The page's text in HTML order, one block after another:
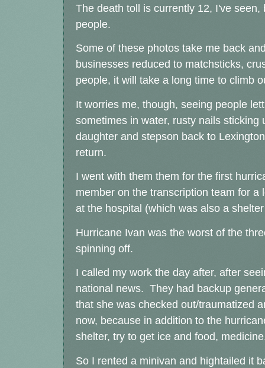
The death toll is currently 12, I've
people.
Some of these photos take me back
businesses reduced to matchsticks,
people, it will take a long time to climb
It worries me, though, seeing people
sometimes in water, rusty nails
daughter and stepson back to
return.
I went with them them for the first
member on the transcription team for
at the hospital (which was also a
Hurricane Ivan was the worst of the
spinning off.
I called my work the day after, after
national news. They had backup
that she was checked out/traumatized
now, because in addition to the
shelter, try to get ice and food,
So I rented a minivan and hightailed it